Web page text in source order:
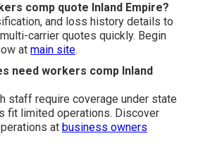
comp quote Inland Empire?
and loss history details to
carrier quotes quickly. Begin
at main site.
need workers comp Inland
staff require coverage under state
fit limited operations. Discover
at business owners